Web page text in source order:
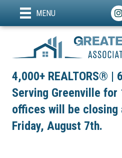
MENU
4,000+ REALTORS® |
Serving Greenville for
offices will be closing
Friday, August 7th.